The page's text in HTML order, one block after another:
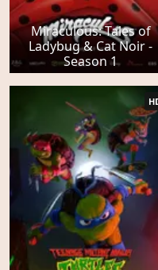
Miraculous: Tales of
Ladybug & Cat Noir -
Season 1